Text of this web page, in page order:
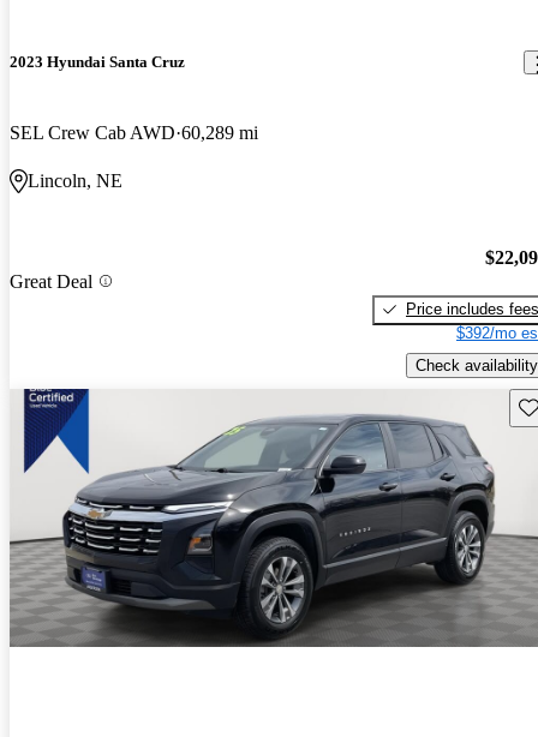
2023 Hyundai Santa Cruz
SEL Crew Cab AWD 60,289 mi
Lincoln, NE
Great Deal
Price includes fees
$392/mo
Check availability